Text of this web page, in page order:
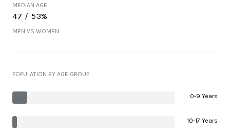
MEDIAN AGE
47 / 53%
MEN VS WOMEN
POPULATION BY AGE GROUP
0-9 Years
10-17 Years